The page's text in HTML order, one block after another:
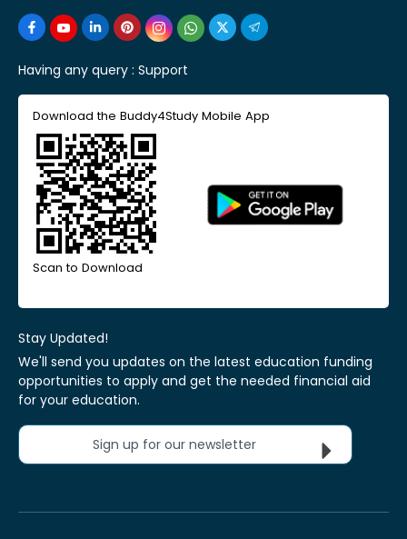
Having any query : Support
Download the Buddy4Study Mobile App
Scan to Download
Stay Updated!
We'll send you updates on the latest education funding
opportunities to apply and get the needed financial aid
for your education.
Sign up for our newsletter